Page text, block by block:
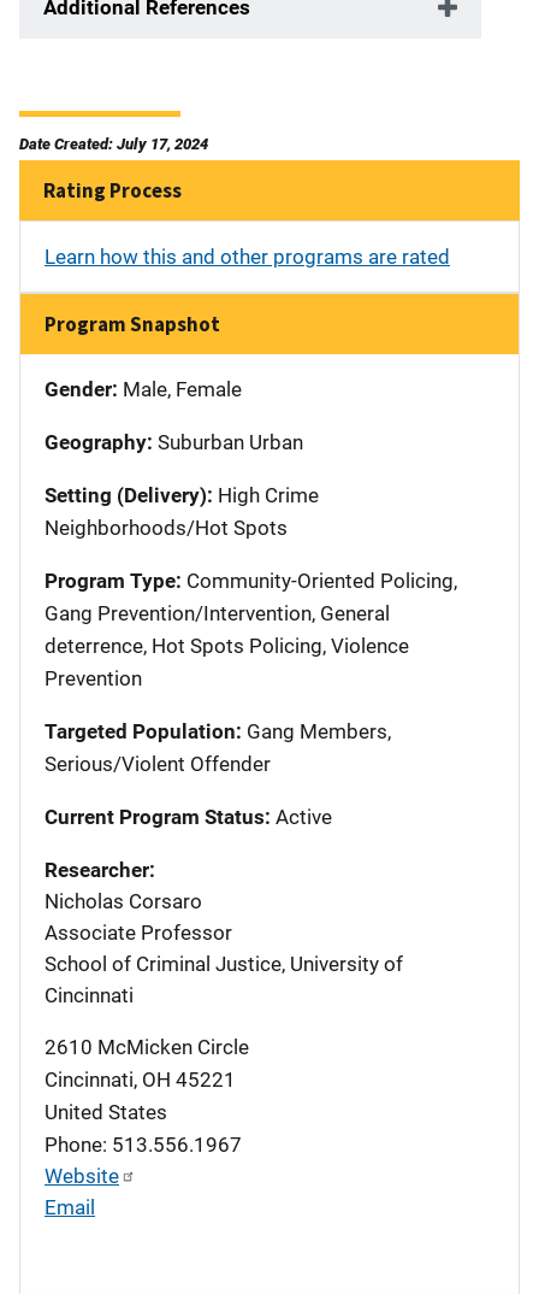
Additional References
Date Created: July 17, 2024
Rating Process
Learn how this and other programs are rated
Program Snapshot
Gender: Male, Female
Geography: Suburban Urban
Setting (Delivery): High Crime
Neighborhoods/Hot Spots
Program Type: Community-Oriented Policing,
Gang Prevention/Intervention, General
deterrence, Hot Spots Policing, Violence
Prevention
Targeted Population: Gang Members,
Serious/Violent Offender
Current Program Status: Active
Researcher:
Nicholas Corsaro
Associate Professor
School of Criminal Justice, University of
Cincinnati
2610 McMicken Circle
Cincinnati, OH 45221
United States
Phone: 513.556.1967
Website
Email